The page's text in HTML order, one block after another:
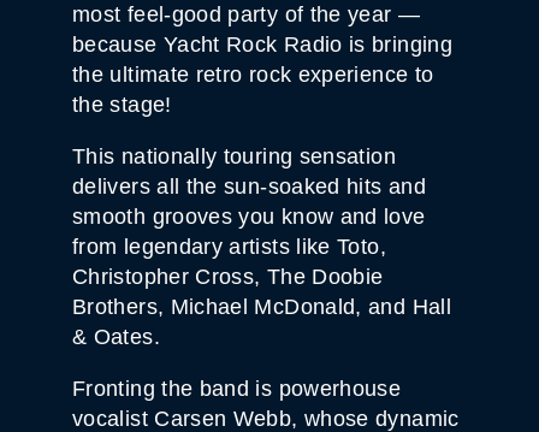
most feel-good party of the year —
because Yacht Rock Radio is bringing
the ultimate retro rock experience to
the stage!
This nationally touring sensation
delivers all the sun-soaked hits and
smooth grooves you know and love
from legendary artists like Toto,
Christopher Cross, The Doobie
Brothers, Michael McDonald, and Hall
& Oates.
Fronting the band is powerhouse
vocalist Carsen Webb, whose dynamic